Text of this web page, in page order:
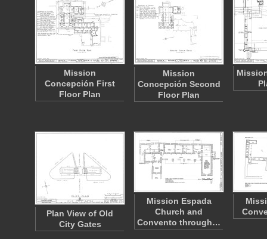
Mission
Concepción First
Floor Plan
Mission
Concepción Second
Floor Plan
Plan View of Old
City Gates
Mission Espada
Church and
Convento through…